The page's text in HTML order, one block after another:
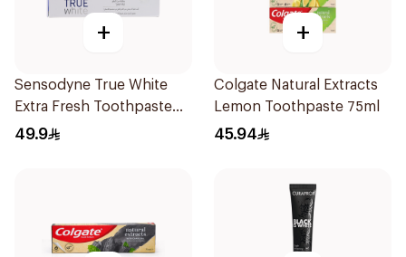
+
Sensodyne True White
Extra Fresh Toothpaste
75Ml
49.9
+
Colgate Natural Extracts
Lemon Toothpaste 75ml
45.94